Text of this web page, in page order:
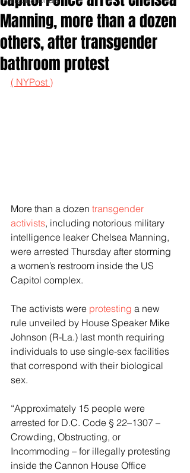
Manning, more than a dozen
others, after transgender
bathroom protest
( NYPost )
More than a dozen transgender
activists, including notorious military
intelligence leaker Chelsea Manning,
were arrested Thursday after storming
a women’s restroom inside the US
Capitol complex.
The activists were protesting a new
rule unveiled by House Speaker Mike
Johnson (R-La.) last month requiring
individuals to use single-sex facilities
that correspond with their biological
sex.
“Approximately 15 people were
arrested for D.C. Code § 22–1307 –
Crowding, Obstructing, or
Incommoding – for illegally protesting
inside the Cannon House Office